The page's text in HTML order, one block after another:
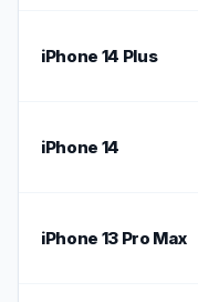
iPhone 14 Plus
iPhone 14
iPhone 13 Pro Max